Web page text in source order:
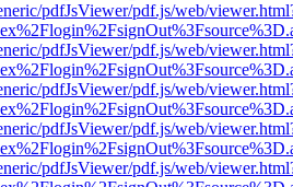
pdfJsViewer/pdf.js/web/
pdfJsViewer/pdf.js/web/
pdfJsViewer/pdf.js/web/
pdfJsViewer/pdf.js/web/
pdfJsViewer/pdf.js/web/